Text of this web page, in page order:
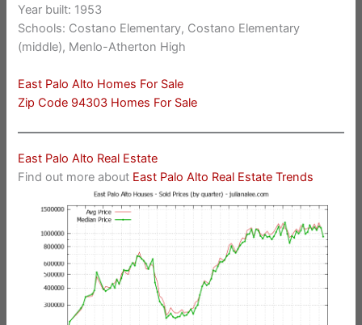
Year built: 1953
Schools: Costano Elementary, Costano Elementary
(middle), Menlo-Atherton High
East Palo Alto Homes For Sale
Zip Code 94303 Homes For Sale
East Palo Alto Real Estate
Find out more about East Palo Alto Real Estate Trends